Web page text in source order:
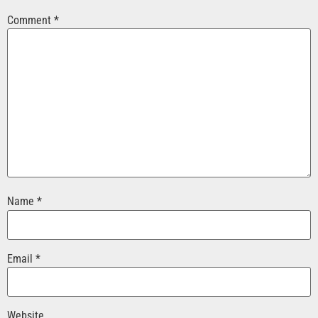
Comment *
Name *
Email *